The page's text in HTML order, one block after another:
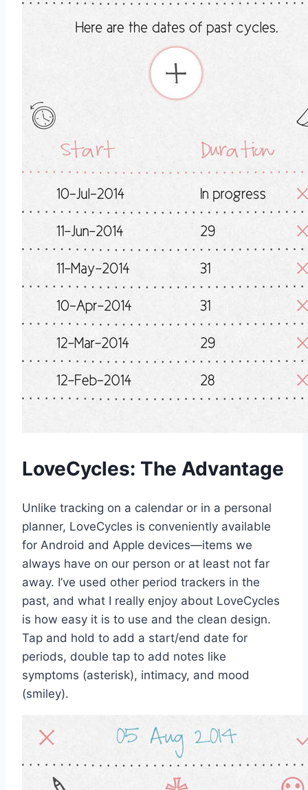
LoveCycles: The Advantage
Unlike tracking on a calendar or in a personal
planner, LoveCycles is conveniently available
for Android and Apple devices—items we
always have on our person or at least not far
away. I’ve used other period trackers in the
past, and what I really enjoy about LoveCycles
is how easy it is to use and the clean design.
Tap and hold to add a start/end date for
periods, double tap to add notes like
symptoms (asterisk), intimacy, and mood
(smiley).